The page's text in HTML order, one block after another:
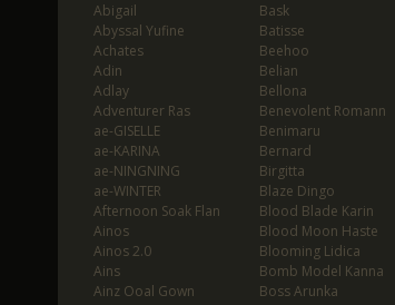
Abigail
Abyssal Yufine
Achates
Adin
Adlay
Adventurer Ras
ae-GISELLE
ae-KARINA
ae-NINGNING
ae-WINTER
Afternoon Soak Flan
Ainos
Ainos 2.0
Ains
Ainz Ooal Gown
Bask
Batisse
Beehoo
Belian
Bellona
Benevolent Romann
Benimaru
Bernard
Birgitta
Blaze Dingo
Blood Blade Karin
Blood Moon Haste
Blooming Lidica
Bomb Model Kanna
Boss Arunka